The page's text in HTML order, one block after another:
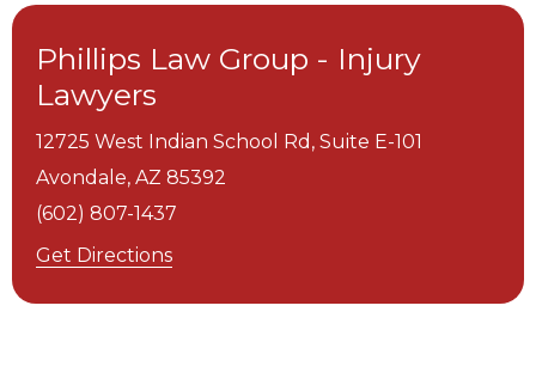
Phillips Law Group - Injury
Lawyers
12725 West Indian School Rd, Suite E-101
Avondale, AZ 85392
(602) 807-1437
Get Directions